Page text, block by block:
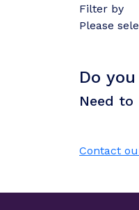
Filter by
Please
Do
Need
Contact